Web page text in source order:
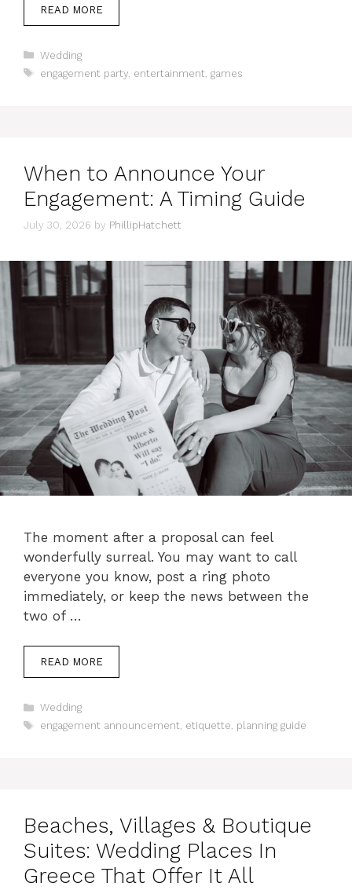
READ MORE
Categories
Wedding
Tags
engagement party, entertainment games
When to Announce Your
Engagement: A Timing Guide
July 30, 2026 by PhillipHatchett
The moment after a proposal can feel
wonderfully surreal. You may want to call
everyone you know, post a ring photo
immediately, or keep the news between the
two of …
READ MORE
Categories
Wedding
Tags
engagement announcement, etiquette, planning guide
Beaches, Villages & Boutique
Suites: Wedding Places In
Greece That Offer It All